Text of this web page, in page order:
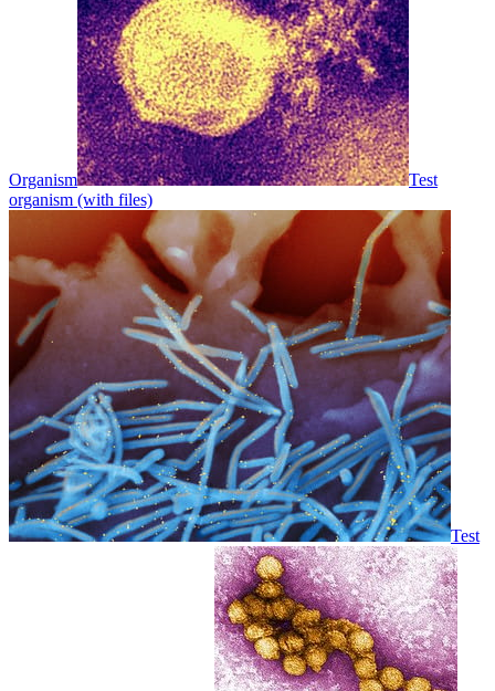
Organism
Test
organism (with files)
Test